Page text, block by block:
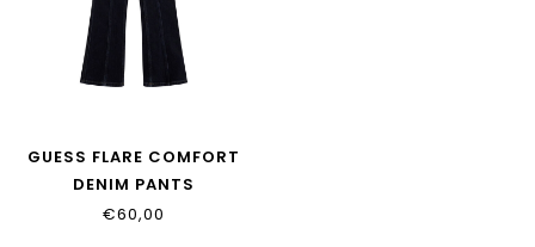
GUESS FLARE COMFORT
DENIM PANTS
J5BA16_D5FM0_RNMW
€60,00